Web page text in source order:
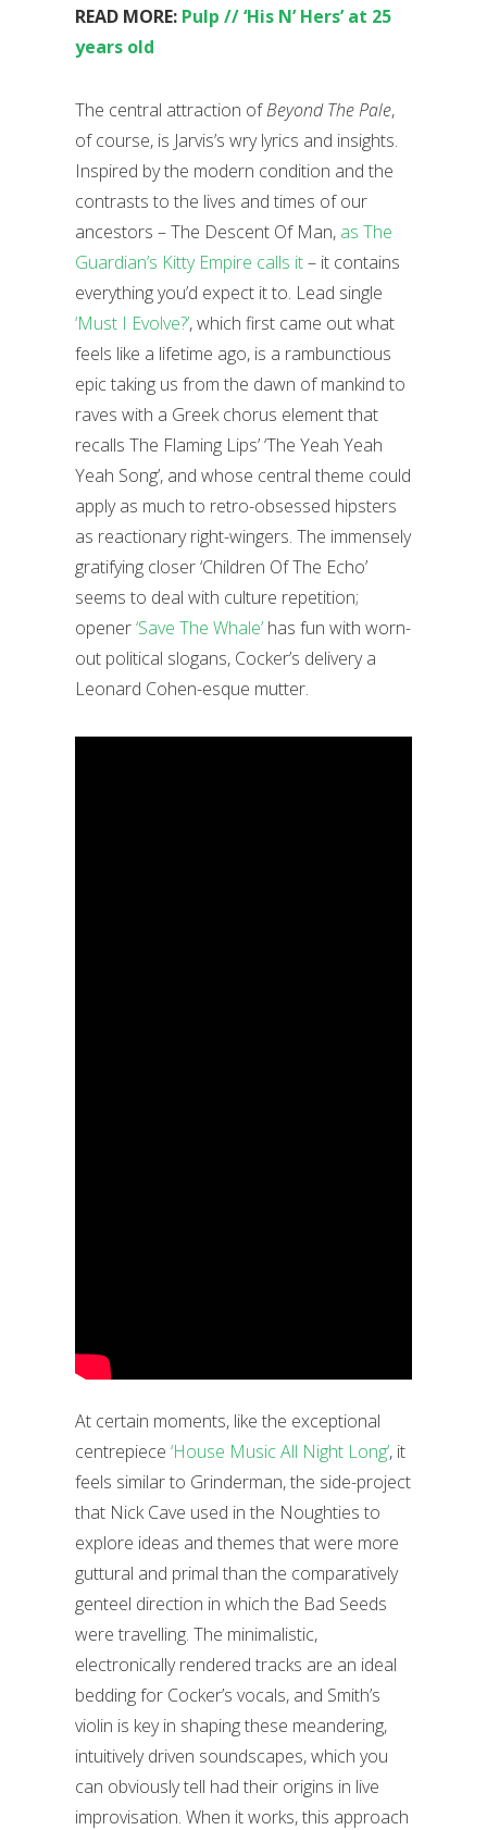
READ MORE: Pulp // ‘His N’ Hers’ at 25
years old
The central attraction ofBeyond The Pale,
of course, is Jarvis’s wry lyrics and insights.
Inspired by the modern condition and the
contrasts to the lives and times of our
ancestors – The Descent Of Man, as The
Guardian’s Kitty Empire calls it– it contains
everything you’d expect it to. Lead single
‘Must I Evolve?’, which first came out what
feels like a lifetime ago, is a rambunctious
epic taking us from the dawn of mankind to
raves with a Greek chorus element that
recalls The Flaming Lips’ ‘The Yeah Yeah
Yeah Song’, and whose central theme could
apply as much to retro-obsessed hipsters
as reactionary right-wingers. The immensely
gratifying closer ‘Children Of The Echo’
seems to deal with culture repetition;
opener‘Save The Whale’ has fun with worn-
out political slogans, Cocker’s delivery a
Leonard Cohen-esque mutter.
At certain moments, like the exceptional
centrepiece ‘House Music All Night Long’, it
feels similar to Grinderman, the side-project
that Nick Cave used in the Noughties to
explore ideas and themes that were more
guttural and primal than the comparatively
genteel direction in which the Bad Seeds
were travelling. The minimalistic,
electronically rendered tracks are an ideal
bedding for Cocker’s vocals, and Smith’s
violin is key in shaping these meandering,
intuitively driven soundscapes, which you
can obviously tell had their origins in live
improvisation. When it works, this approach